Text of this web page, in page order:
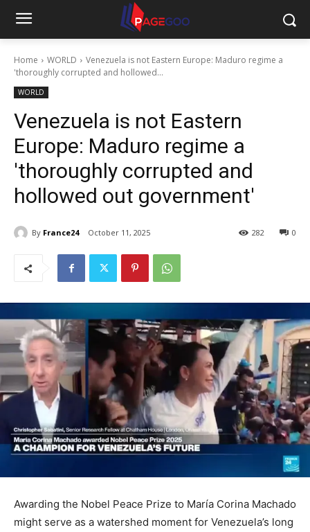
Home WORLD
Venezuela is not Eastern Europe: Maduro regime a
'thoroughly corrupted and hollowed...
WORLD
Venezuela is not Eastern
Europe: Maduro regime a
'thoroughly corrupted and
hollowed out government'
By France24 October 11, 2025 0
282
Awarding the Nobel Peace Prize to María Corina Machado
might serve as a watershed moment for Venezuela’s long